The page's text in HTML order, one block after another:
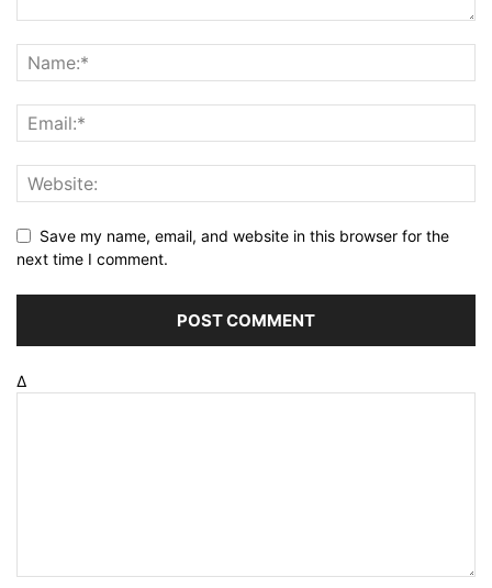
Save my name, email, and website in this browser for the
next time I comment.
Δ